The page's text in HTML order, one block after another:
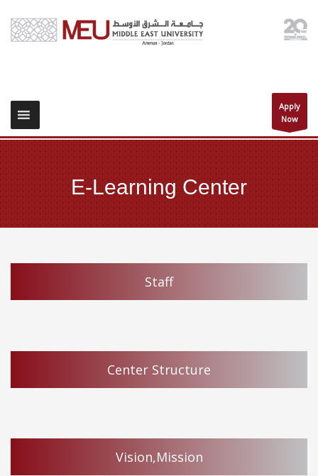
Apply
Now
E-Learning Center
Staff
Center Structure
Vision,Mission